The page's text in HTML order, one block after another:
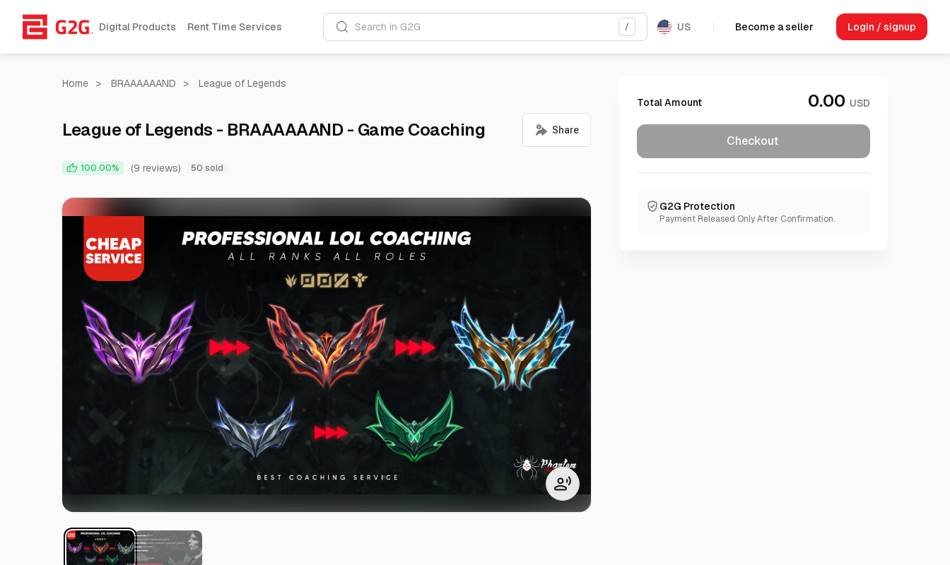
Digital Products Rent Time Services Search in G2G / US Become a seller Login / signup
Home > BRAAAAAAND > League of Legends
League of Legends - BRAAAAAAND - Game Coaching
100.00% (9 reviews) 50 sold
Total Amount 0.00 USD
Checkout
G2G Protection
Payment Released Only After Confirmation.